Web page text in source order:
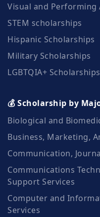
Visual and Performing
STEM scholarships
Hispanic Scholarships
Military Scholarships
LGBTQIA+ Scholarships
💰 Scholarship by
Biological and
Business, Marketing,
Communication,
Communications
Support Services
Computer and
Services